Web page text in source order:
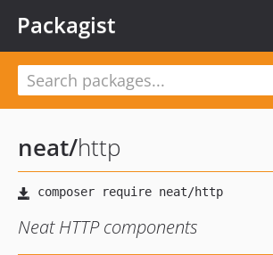
Packagist
neat/http
Neat HTTP components